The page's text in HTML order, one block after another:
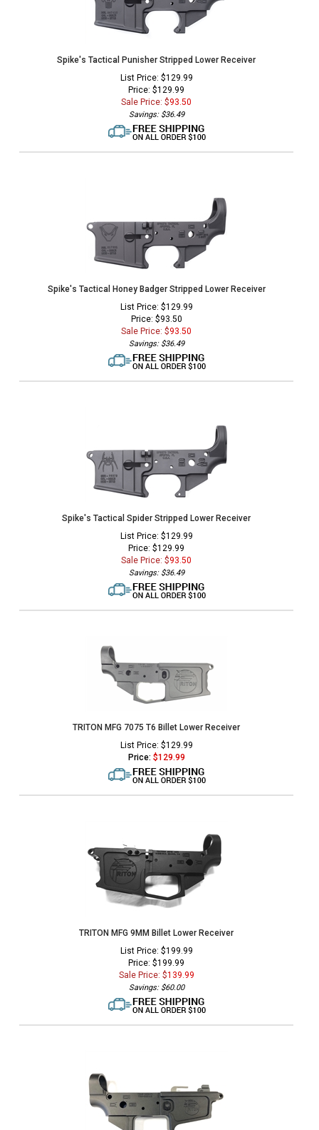
Spike's Tactical Punisher Stripped Lower Receiver
List Price: $129.99
Price: $129.99
Sale Price: $93.50
Savings: $36.49
Spike's Tactical Honey Badger Stripped Lower Receiver
List Price: $129.99
Price: $93.50
Sale Price: $93.50
Savings: $36.49
Spike's Tactical Spider Stripped Lower Receiver
List Price: $129.99
Price: $129.99
Sale Price: $93.50
Savings: $36.49
TRITON MFG 7075 T6 Billet Lower Receiver
List Price: $129.99
Price: $129.99
TRITON MFG 9MM Billet Lower Receiver
List Price: $199.99
Price: $199.99
Sale Price: $139.99
Savings: $60.00